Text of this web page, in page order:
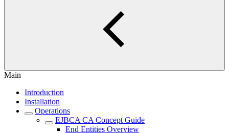
Main
Introduction
Installation
Operations
EJBCA CA Concept Guide
End Entities Overview